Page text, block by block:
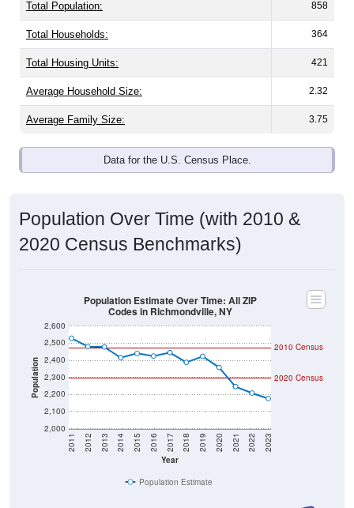
Total Population: 858
Total Households: 364
Total Housing Units: 421
Average Household Size: 2.32
Average Family Size: 3.75
Data for the U.S. Census Place.
Population Over Time (with 2010 &
2020 Census Benchmarks)
Population
2,000
2,100
2,200
2,300
2,400
2,500
2,600
Year
2011 2012 2013 2014 2015 2016 2017 2018 2019 2020 2021 2022 2023
2020 Census
2010 Census
Population Estimate Over Time: All ZIP
Codes in Richmondville, NY
Population Estimate